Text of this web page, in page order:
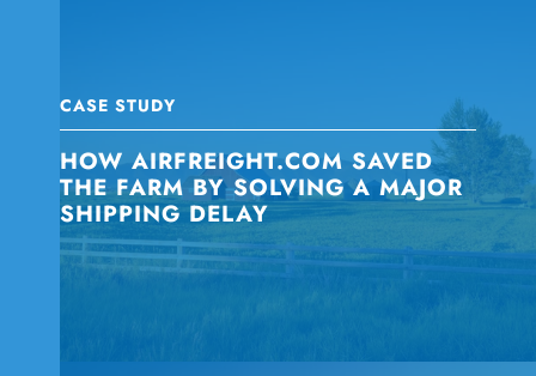
CASE STUDY
HOW AIRFREIGHT.COM SAVED
THE FARM BY SOLVING A MAJOR
SHIPPING DELAY